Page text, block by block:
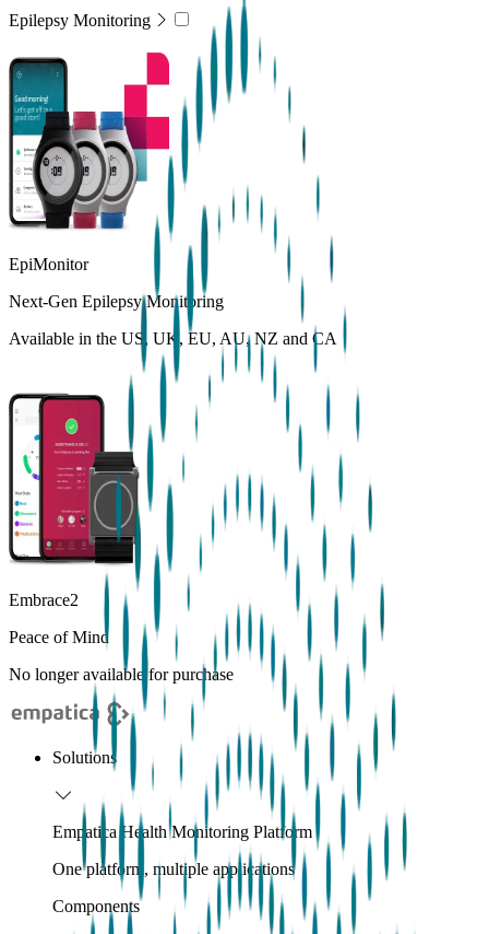
Epilepsy Monitoring
EpiMonitor
Next-Gen Epilepsy Monitoring
Available in the US, UK, EU, AU, NZ and CA
Embrace2
Peace of Mind
No longer available for purchase
Solutions
Empatica Health Monitoring Platform
One platform, multiple applications
Components